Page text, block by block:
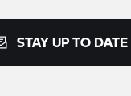
STAY UP TO DATE